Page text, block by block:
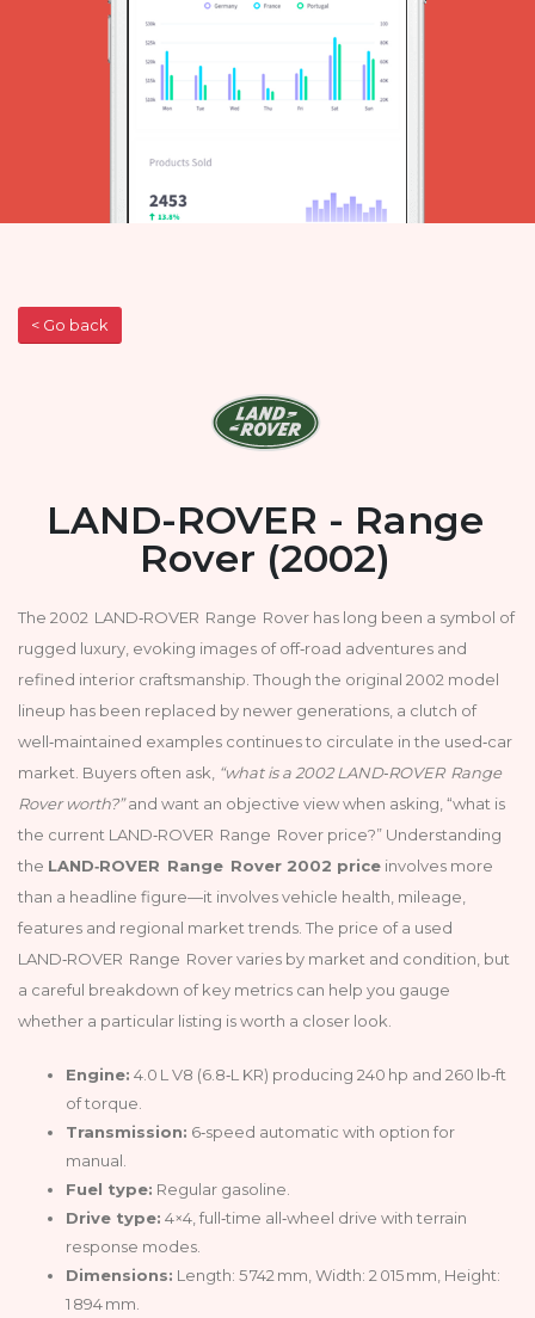
< Go back
LAND-ROVER - Range
Rover (2002)
The 2002 LAND‑ROVER Range Rover has long been a symbol of
rugged luxury, evoking images of off‑road adventures and
refined interior craftsmanship. Though the original 2002 model
lineup has been replaced by newer generations, a clutch of
well‑maintained examples continues to circulate in the used‑car
market. Buyers often ask, “what is a 2002 LAND‑ROVER Range
Rover worth?”and want an objective view when asking, “what is
the current LAND‑ROVER Range Rover price?” Understanding
the LAND‑ROVER Range Rover 2002 price involves more
than a headline figure—it involves vehicle health, mileage,
features and regional market trends. The price of a used
LAND‑ROVER Range Rover varies by market and condition, but
a careful breakdown of key metrics can help you gauge
whether a particular listing is worth a closer look.
Engine: 4.0 L V8 (6.8‑L KR) producing 240 hp and 260 lb‑ft
of torque.
Transmission: 6‑speed automatic with option for
manual.
Fuel type: Regular gasoline.
Drive type: 4×4, full‑time all‑wheel drive with terrain
response modes.
Dimensions: Length: 5 742 mm, Width: 2 015 mm, Height:
1 894 mm.